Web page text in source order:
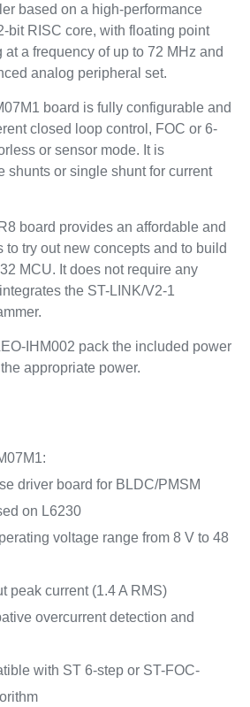
based on a high-performance
bit RISC core, with floating point
a frequency of up to 72 MHz and
analog peripheral set.
board is fully configurable and
closed loop control, FOC or 6-
or sensor mode. It is
shunts or single shunt for current
board provides an affordable and
to try out new concepts and to build
MCU. It does not require any
the ST-LINK/V2-1
IHM002 pack the included power
appropriate power.
driver board for BLDC/PMSM
on L6230
voltage range from 8 V to 48
peak current (1.4 A RMS)
overcurrent detection and
with ST 6-step or ST-FOC-